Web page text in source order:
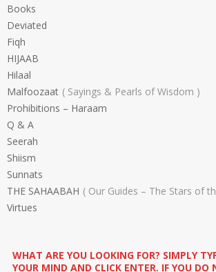
Books
Deviated
Fiqh
HIJAAB
Hilaal
Malfoozaat
Sayings & Pearls of Wisdom
Prohibitions – Haraam
Q & A
Seerah
Shiism
Sunnats
THE SAHAABAH
Our Guides – The Stars of
Virtues
WHAT ARE YOU LOOKING FOR? SIMPLY
YOUR MIND AND CLICK ENTER. IF YOU DO